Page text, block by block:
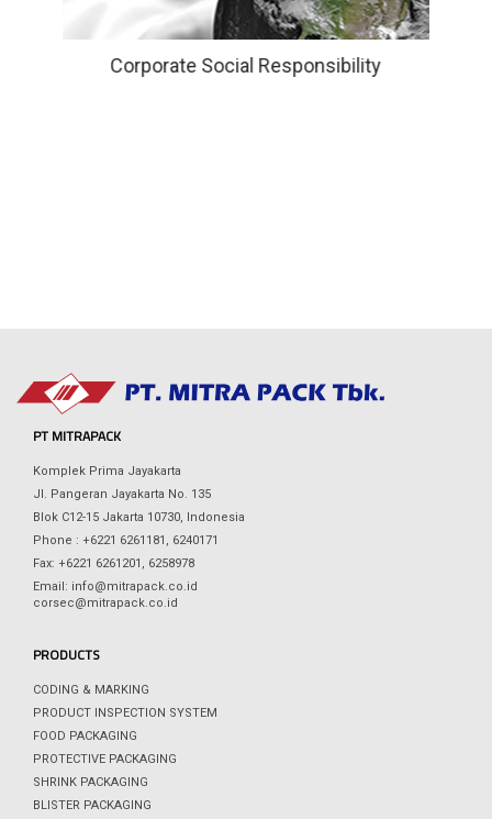
Corporate Social Responsibility
PT MITRAPACK
Komplek Prima Jayakarta
Jl. Pangeran Jayakarta No. 135
Blok C12-15 Jakarta 10730, Indonesia
Phone : +6221 6261181, 6240171
Fax: +6221 6261201, 6258978
Email: info@mitrapack.co.id
corsec@mitrapack.co.id
PRODUCTS
CODING & MARKING
PRODUCT INSPECTION SYSTEM
FOOD PACKAGING
PROTECTIVE PACKAGING
SHRINK PACKAGING
BLISTER PACKAGING